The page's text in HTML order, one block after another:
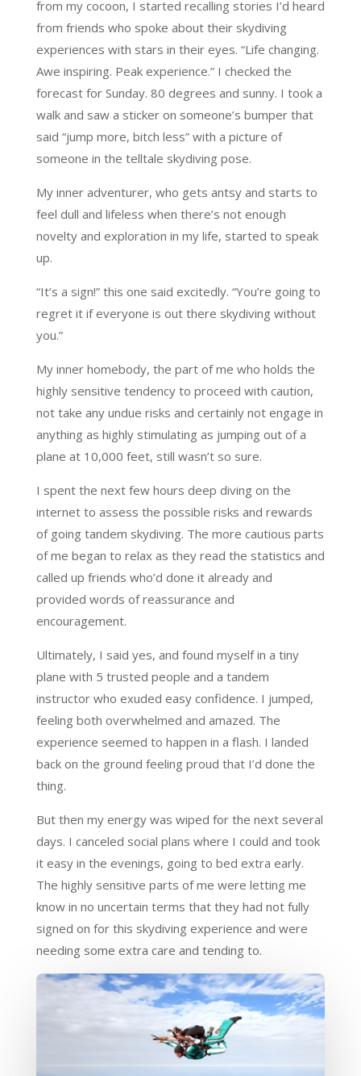
from my cocoon, I started recalling stories I’d heard
from friends who spoke about their skydiving
experiences with stars in their eyes. “Life changing.
Awe inspiring. Peak experience.” I checked the
forecast for Sunday. 80 degrees and sunny. I took a
walk and saw a sticker on someone’s bumper that
said “jump more, bitch less” with a picture of
someone in the telltale skydiving pose.
My inner adventurer, who gets antsy and starts to
feel dull and lifeless when there’s not enough
novelty and exploration in my life, started to speak
up.
“It’s a sign!” this one said excitedly. “You’re going to
regret it if everyone is out there skydiving without
you.”
My inner homebody, the part of me who holds the
highly sensitive tendency to proceed with caution,
not take any undue risks and certainly not engage in
anything as highly stimulating as jumping out of a
plane at 10,000 feet, still wasn’t so sure.
I spent the next few hours deep diving on the
internet to assess the possible risks and rewards
of going tandem skydiving. The more cautious parts
of me began to relax as they read the statistics and
called up friends who’d done it already and
provided words of reassurance and
encouragement.
Ultimately, I said yes, and found myself in a tiny
plane with 5 trusted people and a tandem
instructor who exuded easy confidence. I jumped,
feeling both overwhelmed and amazed. The
experience seemed to happen in a flash. I landed
back on the ground feeling proud that I’d done the
thing.
But then my energy was wiped for the next several
days. I canceled social plans where I could and took
it easy in the evenings, going to bed extra early.
The highly sensitive parts of me were letting me
know in no uncertain terms that they had not fully
signed on for this skydiving experience and were
needing some extra care and tending to.